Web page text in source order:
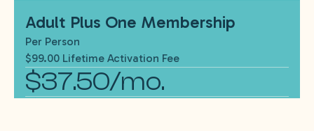
Adult Plus One Membership
Per Person
$99.00 Lifetime Activation Fee
$37.50/mo.